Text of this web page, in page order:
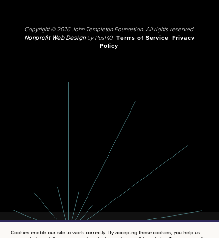
Copyright © 2026 John Templeton Foundation. All rights reserved.
Nonprofit Web Designby Push10. Terms of Service
Privacy
Policy
Cookies enable our site to work correctly. By accepting these cookies, you help us